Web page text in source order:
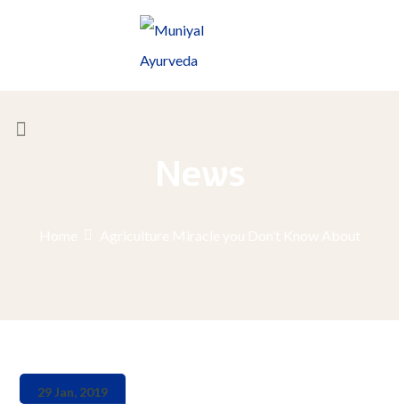
29 Jan, 2019